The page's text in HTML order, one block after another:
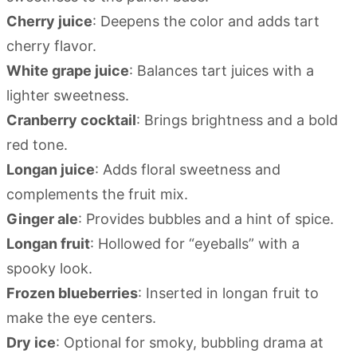
Cherry juice: Deepens the color and adds tart
cherry flavor.
White grape juice: Balances tart juices with a
lighter sweetness.
Cranberry cocktail: Brings brightness and a bold
red tone.
Longan juice: Adds floral sweetness and
complements the fruit mix.
Ginger ale: Provides bubbles and a hint of spice.
Longan fruit: Hollowed for “eyeballs” with a
spooky look.
Frozen blueberries: Inserted in longan fruit to
make the eye centers.
Dry ice: Optional for smoky, bubbling drama at